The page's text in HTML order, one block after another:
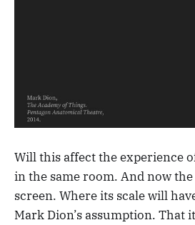
Will this affect the experience
in the same room. And now
screen. Where its scale will
Mark Dion’s assumption. That